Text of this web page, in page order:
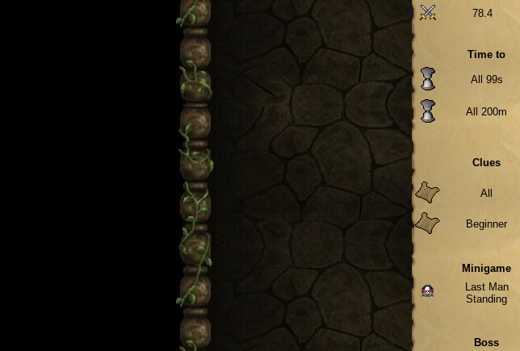
78.4
Time to
All 99s
All 200m
Clues
All
Beginner
Minigame
Last Man
Standing
Boss